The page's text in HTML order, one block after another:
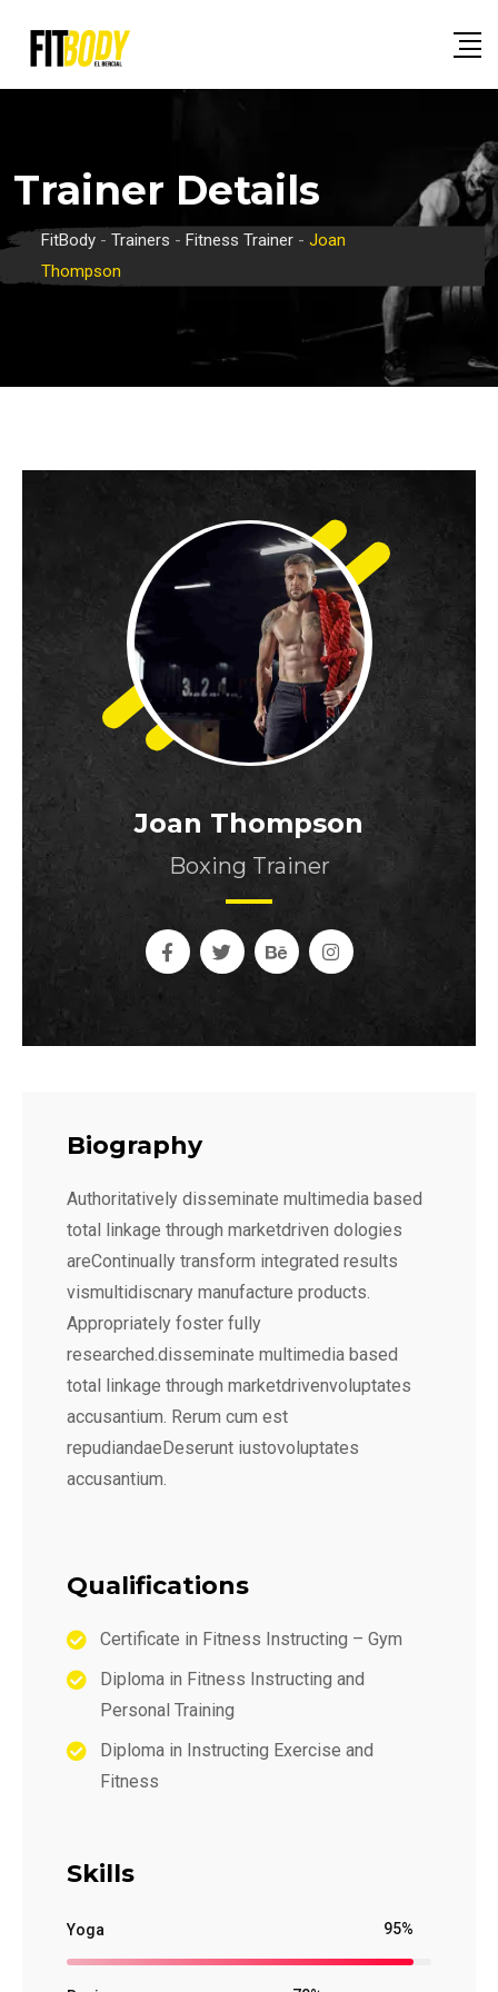
Trainer Details
FitBody - Trainers - Fitness Trainer - Joan
Thompson
Joan Thompson
Boxing Trainer
Biography
Authoritatively disseminate multimedia based
total linkage through marketdriven dologies
areContinually transform integrated results
vismultidiscnary manufacture products.
Appropriately foster fully
researched.disseminate multimedia based
total linkage through marketdrivenvoluptates
accusantium. Rerum cum est
repudiandaeDeserunt iustovoluptates
accusantium.
Qualifications
Certificate in Fitness Instructing – Gym
Diploma in Fitness Instructing and
Personal Training
Diploma in Instructing Exercise and
Fitness
Skills
Yoga 95%